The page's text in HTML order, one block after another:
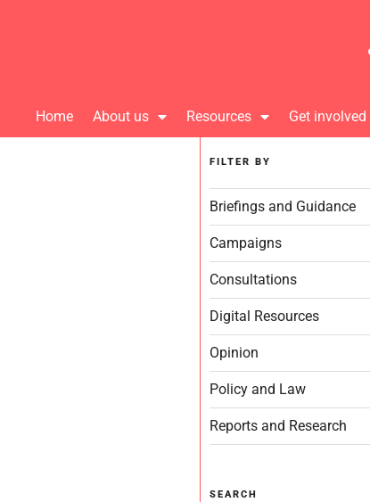
Home About us Resources Get involved
FILTER BY
Briefings and Guidance
Campaigns
Consultations
Digital Resources
Opinion
Policy and Law
Reports and Research
SEARCH